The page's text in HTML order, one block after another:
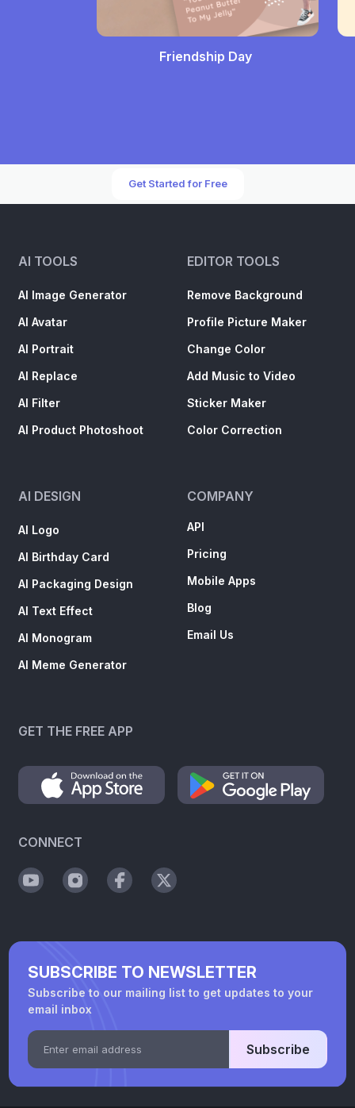
Friendship Day
Get Started for Free
AI TOOLS
AI Image Generator
AI Avatar
AI Portrait
AI Replace
AI Filter
AI Product Photoshoot
EDITOR TOOLS
Remove Background
Profile Picture Maker
Change Color
Add Music to Video
Sticker Maker
Color Correction
AI DESIGN
AI Logo
AI Birthday Card
AI Packaging Design
AI Text Effect
AI Monogram
AI Meme Generator
COMPANY
API
Pricing
Mobile Apps
Blog
Email Us
GET THE FREE APP
CONNECT
SUBSCRIBE TO NEWSLETTER
Subscribe to our mailing list to get updates to your
email inbox
Subscribe